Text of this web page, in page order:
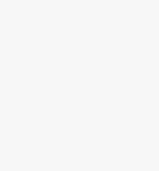
Near-
close-
sensing
used for